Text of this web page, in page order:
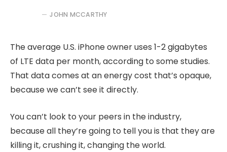
JOHN MCCARTHY
The average U.S. iPhone owner uses 1-2 gigabytes
of LTE data per month, according to some studies.
That data comes at an energy cost that’s opaque,
because we can’t see it directly.
You can’t look to your peers in the industry,
because all they’re going to tell you is that they are
killing it, crushing it, changing the world.